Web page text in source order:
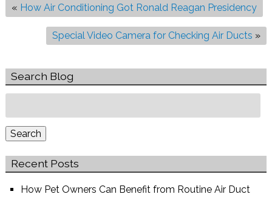
« How Air Conditioning Got Ronald Reagan Presidency
Special Video Camera for Checking Air Ducts »
Search Blog
for:
Search
Recent Posts
How Pet Owners Can Benefit from Routine Air Duct